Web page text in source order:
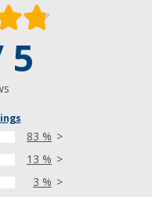
5
83 %
13 %
3 %